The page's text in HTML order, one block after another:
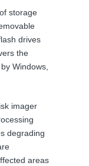
storage
drives
the
Windows,
imager
degrading
areas